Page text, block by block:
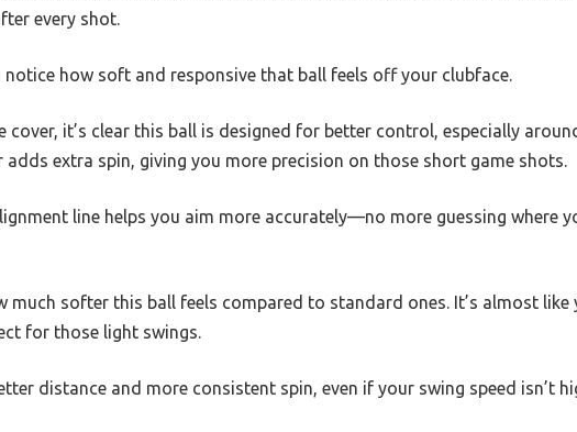
every shot.
how soft and responsive that ball feels off your clubface.
cover, it’s clear this ball is designed for better control, especially
adds extra spin, giving you more precision on those short game shots.
line helps you aim more accurately—no more guessing where
much softer this ball feels compared to standard ones. It’s almost like
for those light swings.
distance and more consistent spin, even if your swing speed isn’t